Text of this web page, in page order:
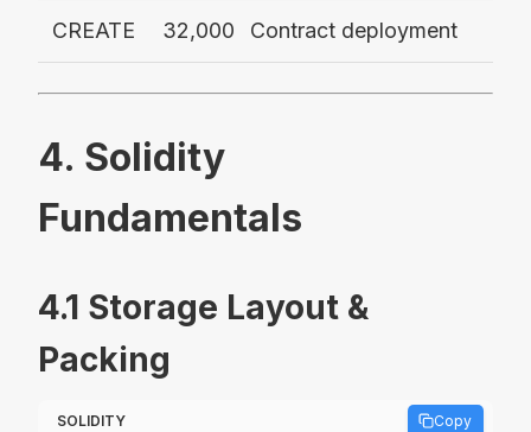
CREATE 32,000 Contract deployment
4. Solidity
Fundamentals
4.1 Storage Layout &
Packing
SOLIDITY Copy